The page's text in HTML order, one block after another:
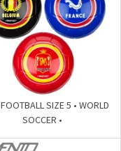
FOOTBALL SIZE 5 • WORLD
SOCCER •